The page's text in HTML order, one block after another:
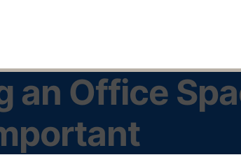
an Office